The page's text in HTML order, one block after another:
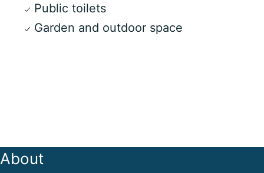
Public toilets
Garden and outdoor space
About